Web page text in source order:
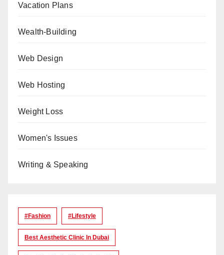
Vacation Plans
Wealth-Building
Web Design
Web Hosting
Weight Loss
Women's Issues
Writing & Speaking
#Fashion #lifestyle
Best Aesthetic Clinic In Dubai